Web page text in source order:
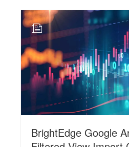
N
BrightEdge Google